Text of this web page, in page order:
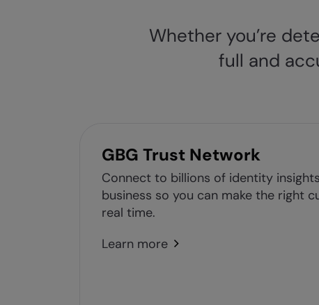
Whether you’re
full and
GBG Trust Network
Connect to billions of identity
business so you can make the right
real time.
Learn more